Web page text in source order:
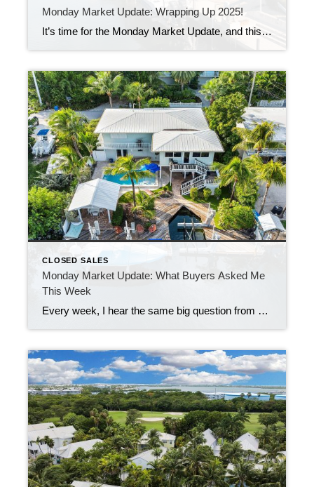
Monday Market Update: Wrapping Up 2025!
It’s time for the Monday Market Update, and this one feels a little extra special.This is the last Monday market update of 2025! Last week, 51 new listings came on the market, while 17 properties found new owners just in time for the holidays. That’s a healthy mix of fresh inventory and steady sales—especially for […]
CLOSED SALES
Monday Market Update: What Buyers Asked Me
This Week
Every week, I hear the same big question from buyers: “Are there enough homes to choose from right now?” Last week, the answer was a strong yes. The Florida Keys saw 47 new properties hit the market. That means fresh options for almost every price point and every style—waterfront, condos, single-family homes, and a few […]